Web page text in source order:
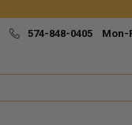
574-848-0405 Mon-